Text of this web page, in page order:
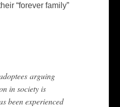
“forever family”
arguing
in society is
been experienced